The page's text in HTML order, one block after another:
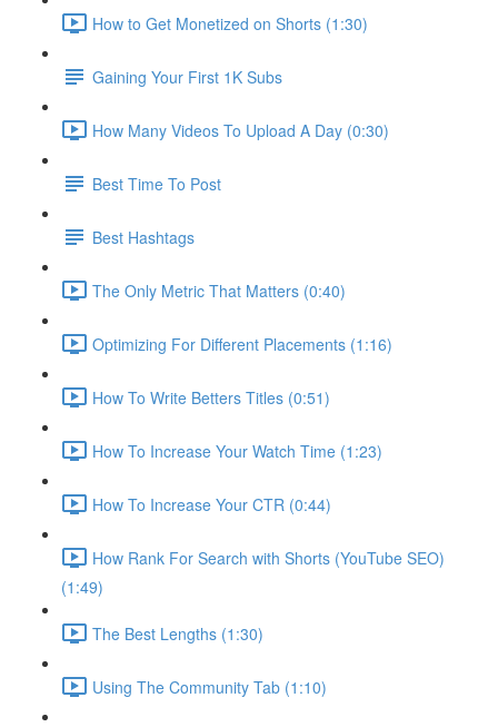
How to Get Monetized on Shorts (1:30)
Gaining Your First 1K Subs
How Many Videos To Upload A Day (0:30)
Best Time To Post
Best Hashtags
The Only Metric That Matters (0:40)
Optimizing For Different Placements (1:16)
How To Write Betters Titles (0:51)
How To Increase Your Watch Time (1:23)
How To Increase Your CTR (0:44)
How Rank For Search with Shorts (YouTube SEO)
(1:49)
The Best Lengths (1:30)
Using The Community Tab (1:10)